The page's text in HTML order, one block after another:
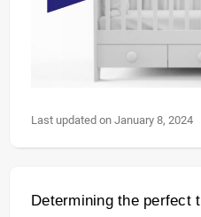
Last updated on January 8, 2024
Determining the perfect